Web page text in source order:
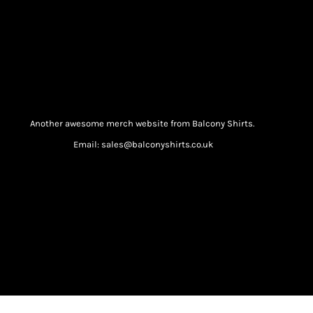
Another awesome merch website from Balcony Shirts.
Email: sales@balconyshirts.co.uk